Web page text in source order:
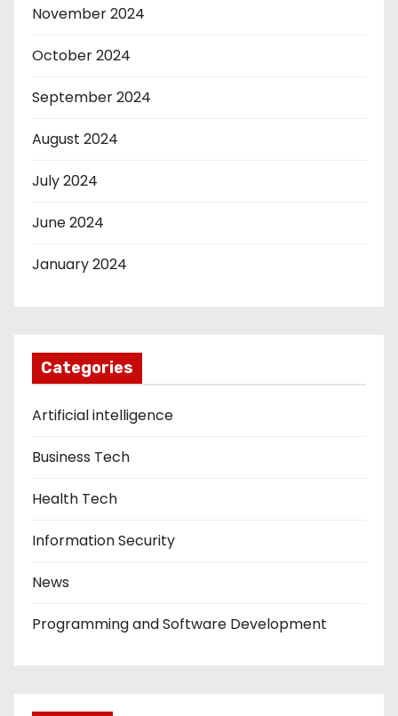
November 2024
October 2024
September 2024
August 2024
July 2024
June 2024
January 2024
Categories
Artificial intelligence
Business Tech
Health Tech
Information Security
News
Programming and Software Development